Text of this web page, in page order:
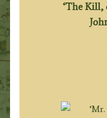
‘The Kill,